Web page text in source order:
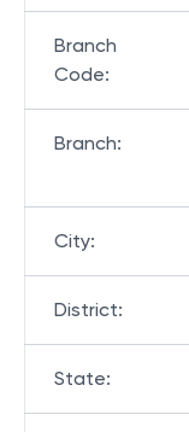
Branch
Code:
Branch:
City:
District:
State: